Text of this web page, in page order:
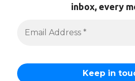
inbox, every